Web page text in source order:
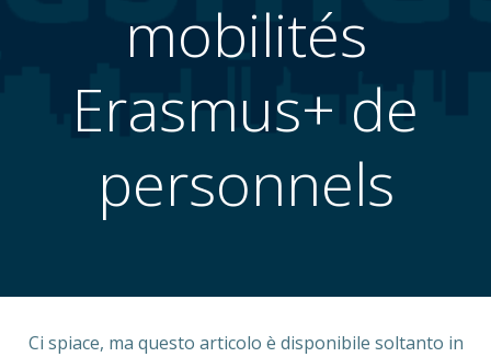
mobilités
Erasmus+ de
personnels
Ci spiace, ma questo articolo è disponibile soltanto in